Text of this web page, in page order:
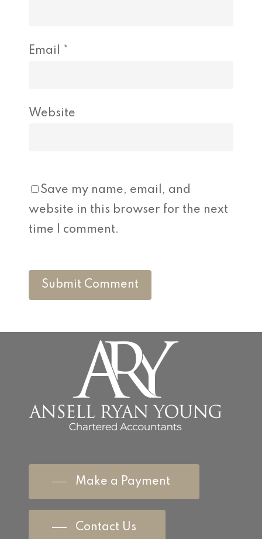
Email *
Website
Save my name, email, and
website in this browser for the next
time I comment.
Make a Payment
Contact Us